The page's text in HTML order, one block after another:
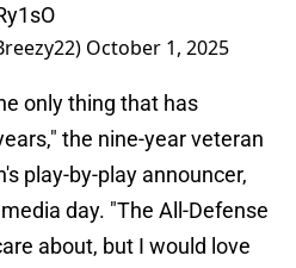
October 1, 2025
only thing that has
the nine-year veteran
play-by-play announcer,
day. "The All-Defense
about, but I would love